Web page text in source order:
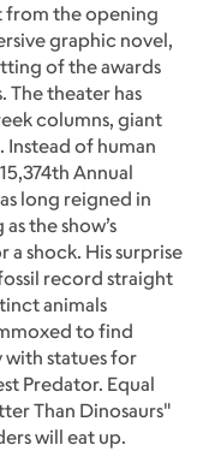
from the opening
graphic novel,
of the awards
The theater has
columns, giant
of human
Annual
long reigned in
the show’s
a shock. His surprise
record straight
animals
to find
with statues for
Predator. Equal
Than Dinosaurs"
will eat up.